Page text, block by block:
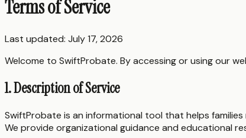
Terms of Service
Last updated: July 17, 2026
Welcome to SwiftProbate. By accessing or using our
1. Description of Service
SwiftProbate is an informational tool that helps
We provide organizational guidance and educational